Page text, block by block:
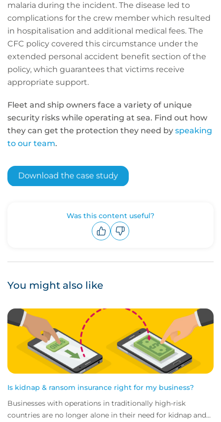
malaria during the incident. The disease led to
complications for the crew member which resulted
in hospitalisation and additional medical fees. The
CFC policy covered this circumstance under the
extended personal accident benefit section of the
policy, which guarantees that victims receive
appropriate support.
Fleet and ship owners face a variety of unique
security risks while operating at sea. Find out how
they can get the protection they need by speaking
to our team.
Was this content useful?
You might also like
Is kidnap & ransom insurance right for my business?
Businesses with operations in traditionally high-risk
countries are no longer alone in their need for kidnap and